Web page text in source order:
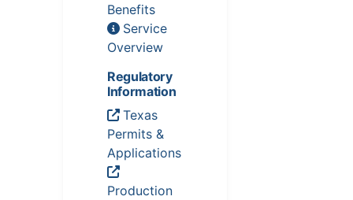
Benefits
Service
Overview
Regulatory
Information
Texas
Permits &
Applications
Production